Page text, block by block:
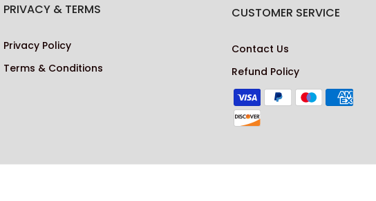
PRIVACY & TERMS
Privacy Policy
Terms & Conditions
CUSTOMER SERVICE
Contact Us
Refund Policy